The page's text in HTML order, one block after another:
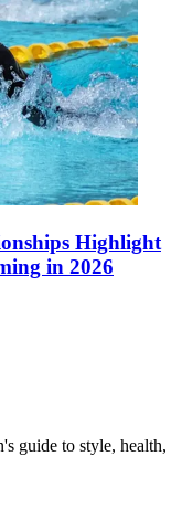
Highlight
in 2026
guide to style, health,